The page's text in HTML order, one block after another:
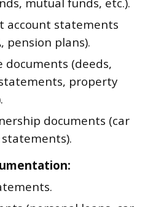
account statements
pension plans).
documents (deeds,
property
documents (car